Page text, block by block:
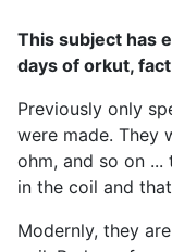
This subject has
days of orkut,
Previously only
were made. They
ohm, and so on
in the coil and
Modernly, they